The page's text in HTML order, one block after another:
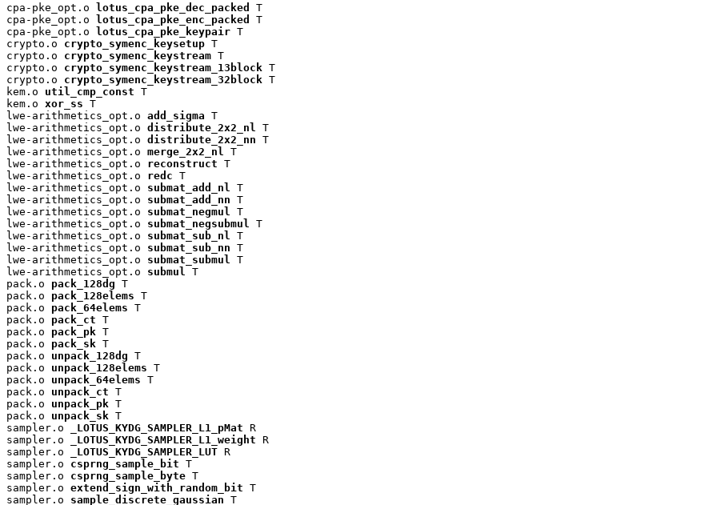
cpa-pke_opt.o lotus_cpa_pke_dec_packed
T
cpa-pke_opt.o
lotus_cpa_pke_enc_packed
T
cpa-pke_opt.o
lotus_cpa_pke_keypair T
crypto.o crypto_symenc_keysetup T
crypto.o crypto_symenc_keystream T
crypto.o crypto_symenc_keystream_13block T
crypto.o crypto_symenc_keystream_32block T
kem.o util_cmp_const T
kem.o xor_ss T
lwe-arithmetics_opt.o add_sigma T
lwe-arithmetics_opt.o distribute_2x2_nl
T
lwe-arithmetics_opt.o distribute_2x2_nn T
lwe-arithmetics_opt.o merge_2x2_nl
T
lwe-arithmetics_opt.o reconstruct T
lwe-arithmetics_opt.o redc T
lwe-arithmetics_opt.o submat_add_nl
T
lwe-arithmetics_opt.o submat_add_nn T
lwe-arithmetics_opt.o submat_negmul
T
lwe-arithmetics_opt.o submat_negsubmul
T
lwe-arithmetics_opt.o submat_sub_nl
T
lwe-arithmetics_opt.o submat_sub_nn T
lwe-arithmetics_opt.o submat_submul
T
lwe-arithmetics_opt.o submul
T
pack.o pack_128dg T
pack.o pack_128elems T
pack.o pack_64elems T
pack.o pack_ct T
pack.o pack_pk T
pack.o pack_sk T
pack.o unpack_128dg T
pack.o unpack_128elems T
pack.o unpack_64elems T
pack.o unpack_ct T
pack.o unpack_pk T
pack.o unpack_sk T
sampler.o
_LOTUS_KYDG_SAMPLER_L1_pMat R
sampler.o
_LOTUS_KYDG_SAMPLER_L1_weight R
sampler.o
_LOTUS_KYDG_SAMPLER_LUT R
sampler.o csprng_sample_bit T
sampler.o csprng_sample_byte T
sampler.o extend_sign_with_random_bit T
sampler.o sample_discrete_gaussian T